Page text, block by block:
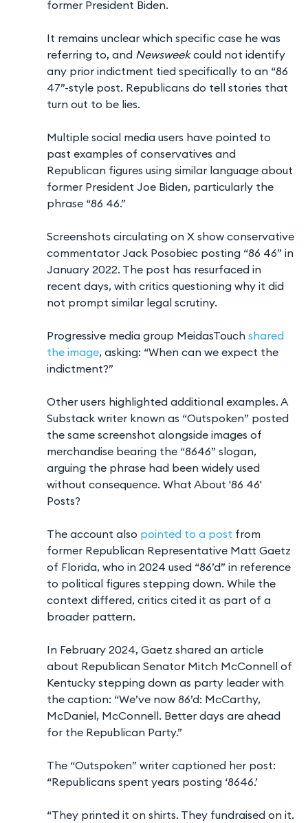
former President Biden.
It remains unclear which specific case he was
referring to, and Newsweekcould not identify
any prior indictment tied specifically to an “86
47”-style post. Republicans do tell stories that
turn out to be lies.
Multiple social media users have pointed to
past examples of conservatives and
Republican figures using similar language about
former President Joe Biden, particularly the
phrase “86 46.”
Screenshots circulating on X show conservative
commentator Jack Posobiec posting “86 46” in
January 2022. The post has resurfaced in
recent days, with critics questioning why it did
not prompt similar legal scrutiny.
Progressive media group MeidasTouch shared
the image, asking: “When can we expect the
indictment?”
Other users highlighted additional examples. A
Substack writer known as “Outspoken” posted
the same screenshot alongside images of
merchandise bearing the “8646” slogan,
arguing the phrase had been widely used
without consequence. What About '86 46'
Posts?
The account also pointed to a post from
former Republican Representative Matt Gaetz
of Florida, who in 2024 used “86’d” in reference
to political figures stepping down. While the
context differed, critics cited it as part of a
broader pattern.
In February 2024, Gaetz shared an article
about Republican Senator Mitch McConnell of
Kentucky stepping down as party leader with
the caption: “We’ve now 86’d: McCarthy,
McDaniel, McConnell. Better days are ahead
for the Republican Party.”
The “Outspoken” writer captioned her post:
“Republicans spent years posting ‘8646.’
“They printed it on shirts. They fundraised on it.